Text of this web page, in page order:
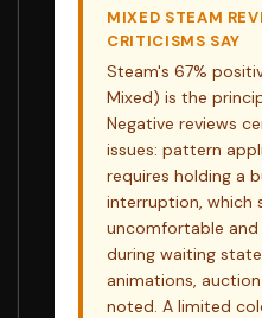
MIXED STEAM
CRITICISMS SAY
Steam's 67%
Mixed) is the
Negative reviews
issues: pattern
requires holding a
interruption, which
uncomfortable
during waiting
animations,
noted. A limited